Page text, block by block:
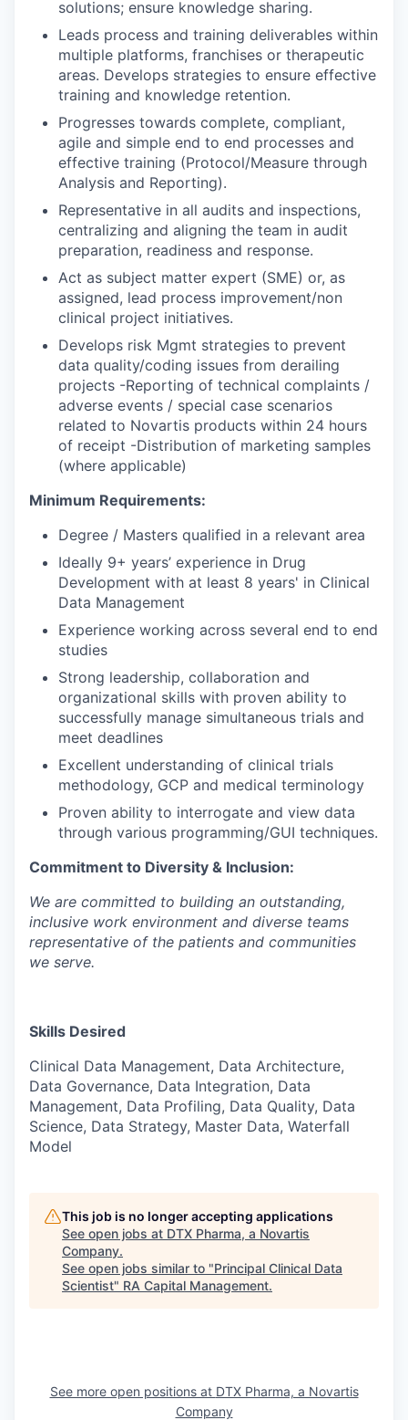
solutions; ensure knowledge sharing.
Leads process and training deliverables within
multiple platforms, franchises or therapeutic
areas. Develops strategies to ensure effective
training and knowledge retention.
Progresses towards complete, compliant,
agile and simple end to end processes and
effective training (Protocol/Measure through
Analysis and Reporting).
Representative in all audits and inspections,
centralizing and aligning the team in audit
preparation, readiness and response.
Act as subject matter expert (SME) or, as
assigned, lead process improvement/non
clinical project initiatives.
Develops risk Mgmt strategies to prevent
data quality/coding issues from derailing
projects -Reporting of technical complaints /
adverse events / special case scenarios
related to Novartis products within 24 hours
of receipt -Distribution of marketing samples
(where applicable)
Minimum Requirements:
Degree / Masters qualified in a relevant area
Ideally 9+ years’ experience in Drug
Development with at least 8 years' in Clinical
Data Management
Experience working across several end to end
studies
Strong leadership, collaboration and
organizational skills with proven ability to
successfully manage simultaneous trials and
meet deadlines
Excellent understanding of clinical trials
methodology, GCP and medical terminology
Proven ability to interrogate and view data
through various programming/GUI techniques.
Commitment to Diversity & Inclusion:
We are committed to building an outstanding,
inclusive work environment and diverse teams
representative of the patients and communities
we serve.
Skills Desired
Clinical Data Management, Data Architecture,
Data Governance, Data Integration, Data
Management, Data Profiling, Data Quality, Data
Science, Data Strategy, Master Data, Waterfall
Model
This job is no longer accepting applications
See open jobs at DTX Pharma, a Novartis
Company.
See open jobs similar to "Principal Clinical Data
Scientist" RA Capital Management.
See more open positions at DTX Pharma, a Novartis
Company